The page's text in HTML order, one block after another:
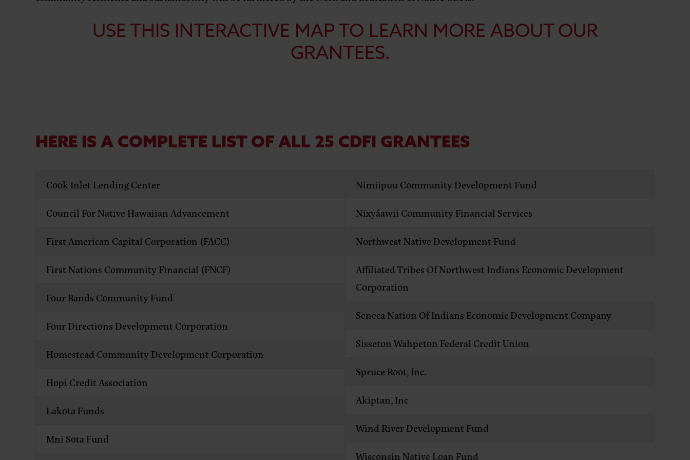
USE THIS INTERACTIVE MAP TO LEARN MORE ABOUT OUR
GRANTEES.
HERE IS A COMPLETE LIST OF ALL 25 CDFI GRANTEES
Cook Inlet Lending Center
Council For Native Hawaiian Advancement
First American Capital Corporation (FACC)
First Nations Community Financial (FNCF)
Four Bands Community Fund
Four Directions Development Corporation
Homestead Community Development Corporation
Hopi Credit Association
Lakota Funds
Mni Sota Fund
Nimiipuu Community Development Fund
Nixyáawii Community Financial Services
Northwest Native Development Fund
Affiliated Tribes Of Northwest Indians Economic Development
Corporation
Seneca Nation Of Indians Economic Development Company
Sisseton Wahpeton Federal Credit Union
Spruce Root, Inc.
Akiptan, Inc
Wind River Development Fund
Wisconsin Native Loan Fund